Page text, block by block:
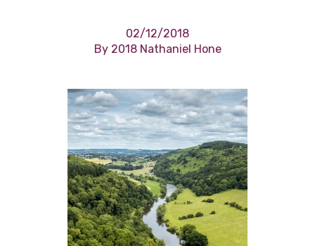
02/12/2018
By 2018 Nathaniel Hone